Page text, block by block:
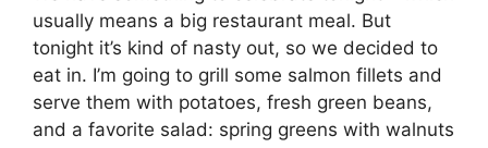
usually means a big restaurant meal. But
tonight it’s kind of nasty out, so we decided to
eat in. I’m going to grill some salmon fillets and
serve them with potatoes, fresh green beans,
and a favorite salad: spring greens with walnuts